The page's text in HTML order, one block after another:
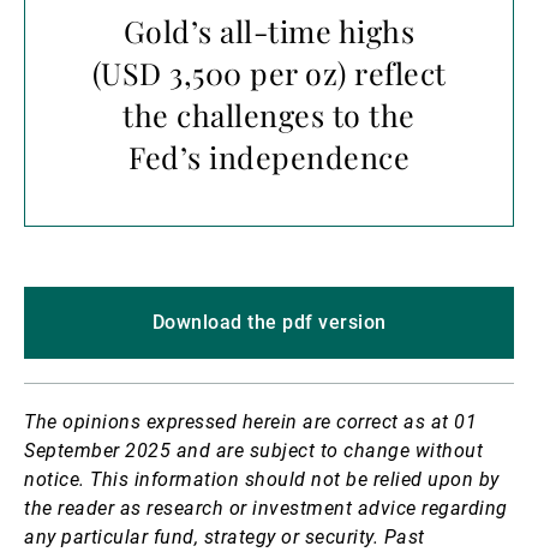
Gold’s all-time highs
(USD 3,500 per oz) reflect
the challenges to the
Fed’s independence
Download the pdf version
The opinions expressed herein are correct as at 01
September 2025 and are subject to change without
notice. This information should not be relied upon by
the reader as research or investment advice regarding
any particular fund, strategy or security. Past